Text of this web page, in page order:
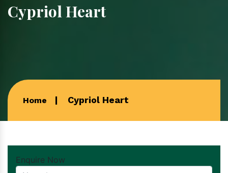
Cypriol Heart
Home Cypriol Heart
Enquire Now